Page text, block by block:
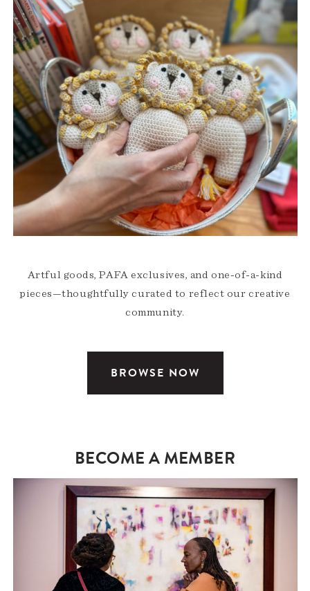
Artful goods, PAFA exclusives, and one-of-a-kind
pieces—thoughtfully curated to reflect our creative
community.
BROWSE NOW
BECOME A MEMBER